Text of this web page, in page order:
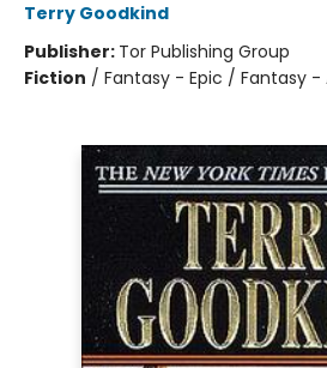
Terry Goodkind
Publisher: Tor Publishing Group
Fiction / Fantasy - Epic / Fantasy